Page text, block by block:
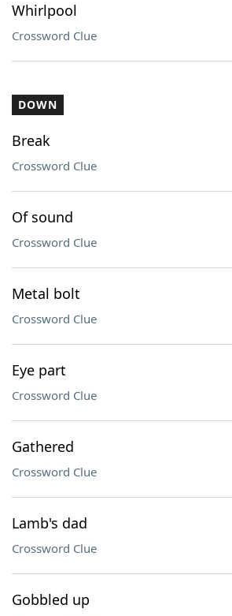
Whirlpool
Crossword Clue
DOWN
Break
Crossword Clue
Of sound
Crossword Clue
Metal bolt
Crossword Clue
Eye part
Crossword Clue
Gathered
Crossword Clue
Lamb's dad
Crossword Clue
Gobbled up